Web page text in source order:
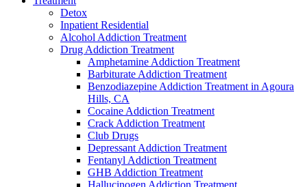
Detox
Inpatient Residential
Alcohol Addiction Treatment
Drug Addiction Treatment
Amphetamine Addiction Treatment
Barbiturate Addiction Treatment
Benzodiazepine Addiction Treatment in Agoura
Hills, CA
Cocaine Addiction Treatment
Crack Addiction Treatment
Club Drugs
Depressant Addiction Treatment
Fentanyl Addiction Treatment
GHB Addiction Treatment
Hallucinogen Addiction Treatment